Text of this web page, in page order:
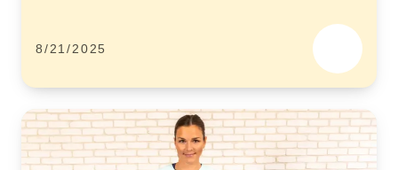
8/21/2025